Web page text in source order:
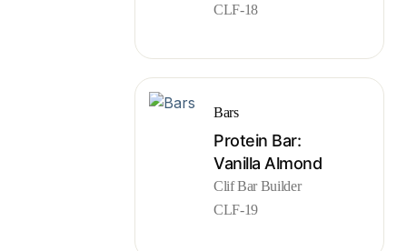
CLF-18
Bars
Protein Bar:
Vanilla Almond
Clif Bar Builder
CLF-19